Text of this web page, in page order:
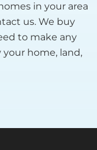
in your area
us. We buy
to make any
your home, land,